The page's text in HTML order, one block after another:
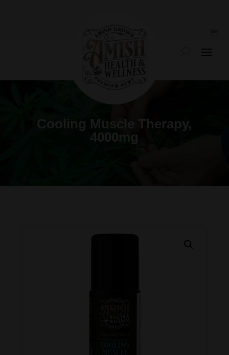
Cooling Muscle Therapy,
4000mg